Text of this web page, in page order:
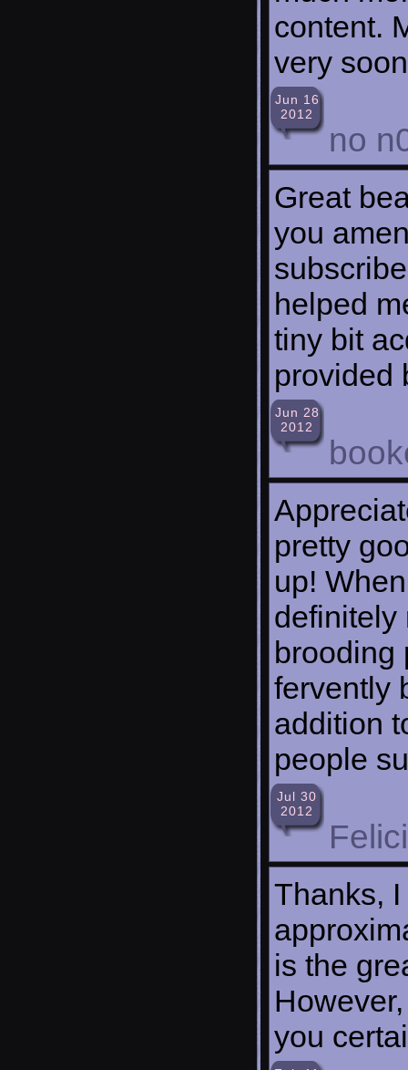
content.
very
Jun 16
2012
no
Great
you
helped
tiny bit
provided
Jun 28
2012
pretty
up!
definitely
brooding
fervently
addition
people
Jul 30
2012
Thanks,
is the
you